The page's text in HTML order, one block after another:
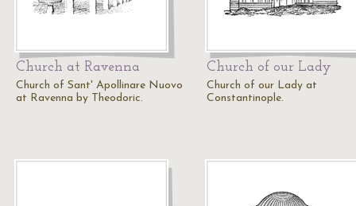
Church at Ravenna
Church of Sant' Apollinare Nuovo
at Ravenna by Theodoric.
Church of our Lady
Church of our Lady at
Constantinople.